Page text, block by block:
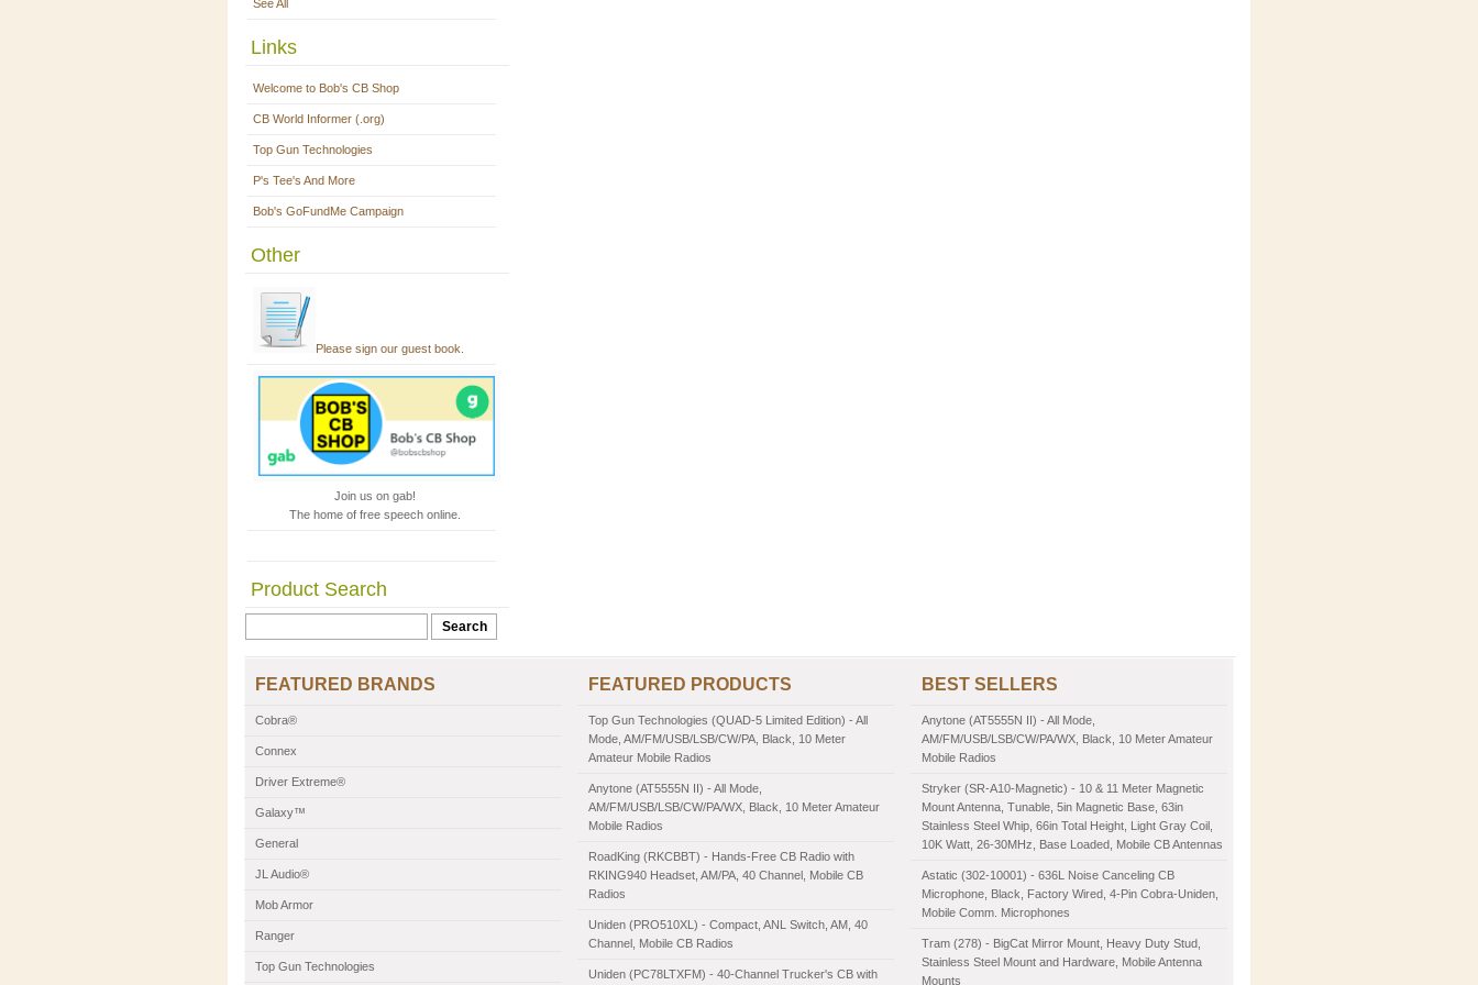
See All
Links
Welcome to Bob's CB Shop
CB World Informer (.org)
Top Gun Technologies
P's Tee's And More
Bob's GoFundMe Campaign
Other
Please sign our guest book.
Join us on gab!
The home of free speech online.
Product Search
FEATURED BRANDS
Cobra®
Connex
Driver Extreme®
Galaxy™
General
JL Audio®
Mob Armor
Ranger
Top Gun Technologies
FEATURED PRODUCTS
Top Gun Technologies (QUAD-5 Limited Edition) - All
Mode, AM/FM/USB/LSB/CW/PA, Black, 10 Meter
Amateur Mobile Radios
Anytone (AT5555N II) - All Mode,
AM/FM/USB/LSB/CW/PA/WX, Black, 10 Meter Amateur
Mobile Radios
RoadKing (RKCBBT) - Hands-Free CB Radio with
RKING940 Headset, AM/PA, 40 Channel, Mobile CB
Radios
Uniden (PRO510XL) - Compact, ANL Switch, AM, 40
Channel, Mobile CB Radios
Uniden (PC78LTXFM) - 40-Channel Trucker's CB with
BEST SELLERS
Anytone (AT5555N II) - All Mode,
AM/FM/USB/LSB/CW/PA/WX, Black, 10 Meter Amateur
Mobile Radios
Stryker (SR-A10-Magnetic) - 10 & 11 Meter Magnetic
Mount Antenna, Tunable, 5in Magnetic Base, 63in
Stainless Steel Whip, 66in Total Height, Light Gray Coil,
10K Watt, 26-30MHz, Base Loaded, Mobile CB Antennas
Astatic (302-10001) - 636L Noise Canceling CB
Microphone, Black, Factory Wired, 4-Pin Cobra-Uniden,
Mobile Comm. Microphones
Tram (278) - BigCat Mirror Mount, Heavy Duty Stud,
Stainless Steel Mount and Hardware, Mobile Antenna
Mounts